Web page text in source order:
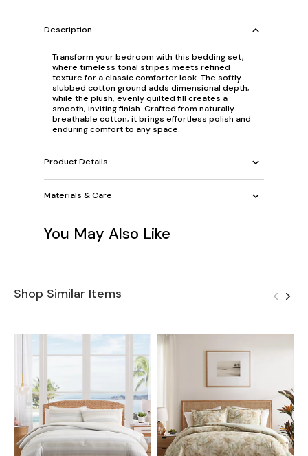
Description
Transform your bedroom with this bedding set,
where timeless tonal stripes meets refined
texture for a classic comforter look. The softly
slubbed cotton ground adds dimensional depth,
while the plush, evenly quilted fill creates a
smooth, inviting finish. Crafted from naturally
breathable cotton, it brings effortless polish and
enduring comfort to any space.
Product Details
Materials & Care
You May Also Like
Shop Similar Items